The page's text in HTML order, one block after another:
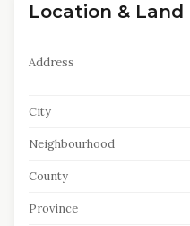
Location & Land
Address
City
Neighbourhood
County
Province